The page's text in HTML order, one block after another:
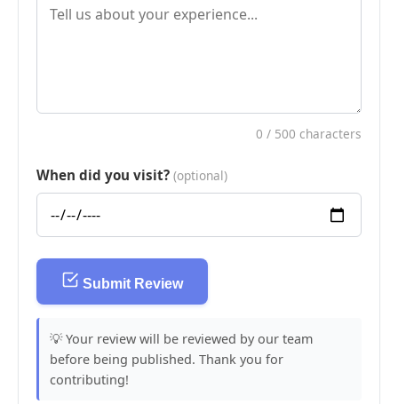
0 / 500 characters
When did you visit? (optional)
Submit Review
💡 Your review will be reviewed by our team
before being published. Thank you for
contributing!